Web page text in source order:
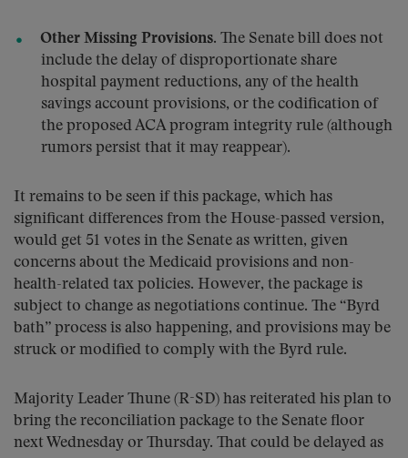
Other Missing Provisions. The Senate bill does not
include the delay of disproportionate share
hospital payment reductions, any of the health
savings account provisions, or the codification of
the proposed ACA program integrity rule (although
rumors persist that it may reappear).
It remains to be seen if this package, which has
significant differences from the House-passed version,
would get 51 votes in the Senate as written, given
concerns about the Medicaid provisions and non-
health-related tax policies. However, the package is
subject to change as negotiations continue. The “Byrd
bath” process is also happening, and provisions may be
struck or modified to comply with the Byrd rule.
Majority Leader Thune (R-SD) has reiterated his plan to
bring the reconciliation package to the Senate floor
next Wednesday or Thursday. That could be delayed as